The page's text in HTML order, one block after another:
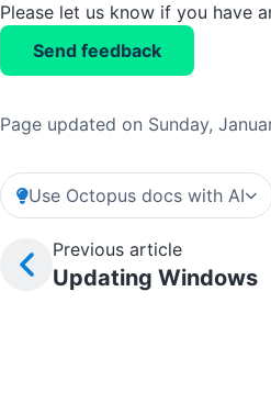
Please let us know if you have
Send feedback
Page updated on Sunday,
Use Octopus docs with AI
Previous article
Updating Windows